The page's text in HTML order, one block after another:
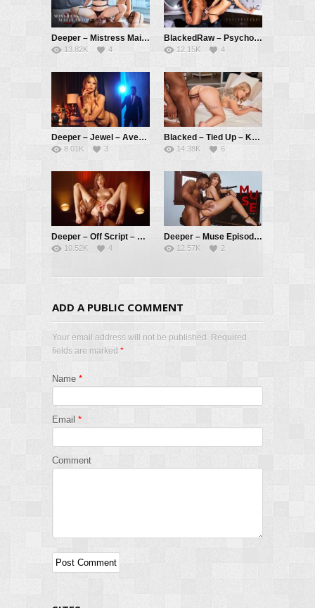
Deeper – Mistress Maitland 2: Delegate – Maitland Ward, Kayden Kross, Troy Francisco
13.82K 4
BlackedRaw – Psychosexual Part 1 – Gianna Dior, Troy Francisco
12.15K 4
Deeper – Jewel – Avery Cristy, Troy Francisco
8.01K 3
Blacked – Tied Up – Kali Roses, Troy Francisco
14.38K 6
Deeper – Off Script – Haley Reed, Troy Francisco
10.52K 4
Deeper – Muse Episode 4 – Lena Paul, Troy Francisco
12.57K 2
ADD A PUBLIC COMMENT
Your email address will not be published. Required
fields are marked *
Name *
Email *
Comment